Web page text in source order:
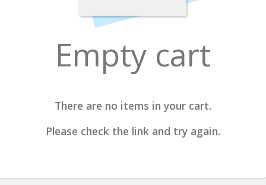
Empty cart
There are no items in your cart.
Please check the link and try again.